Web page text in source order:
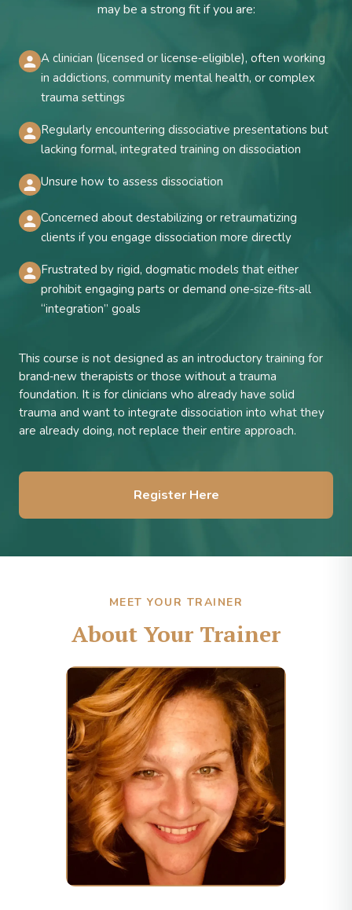
may be a strong fit if you are:
A clinician (licensed or license‑eligible), often working
in addictions, community mental health, or complex
trauma settings
Regularly encountering dissociative presentations but
lacking formal, integrated training on dissociation
Unsure how to assess dissociation
Concerned about destabilizing or retraumatizing
clients if you engage dissociation more directly
Frustrated by rigid, dogmatic models that either
prohibit engaging parts or demand one‑size‑fits‑all
“integration” goals
This course is not designed as an introductory training for
brand‑new therapists or those without a trauma
foundation. It is for clinicians who already have solid
trauma and want to integrate dissociation into what they
are already doing, not replace their entire approach.
Register Here
MEET YOUR TRAINER
About Your Trainer